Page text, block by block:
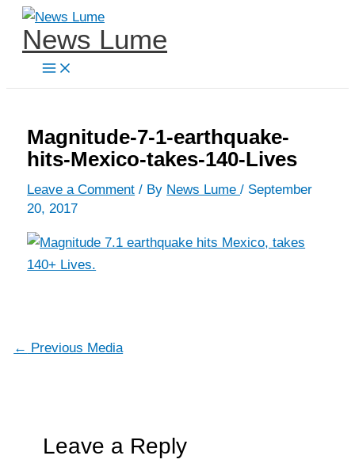
Skip
content
News Lume
Magnitude-7-1-earthquake-
hits-Mexico-takes-140-Lives
Leave a Comment / By News Lume/ September
20, 2017
← Previous Media
Leave a Reply